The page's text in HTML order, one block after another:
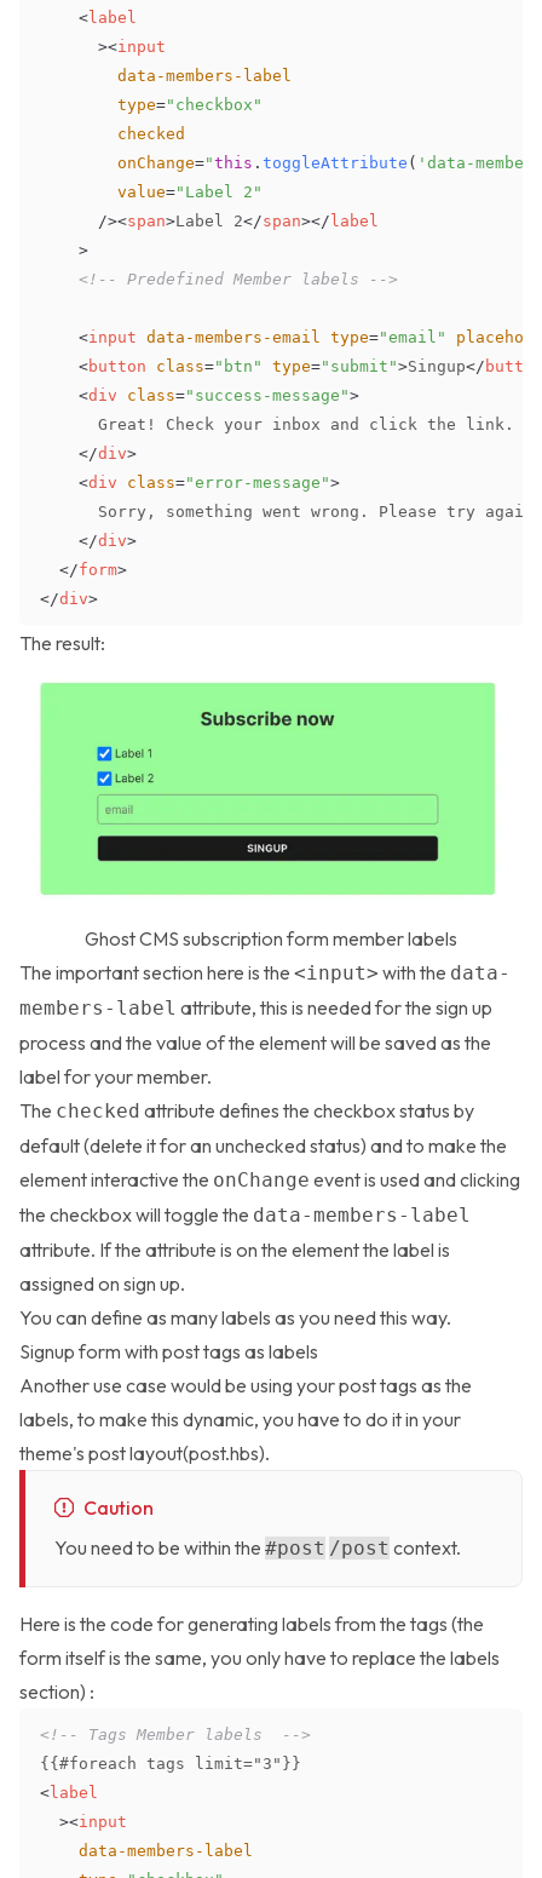
< label
><input
data-members-label
type=" checkbox "
checked
onChange="this . toggleAttribute ( 'data-
value=" Label 2 "
/><span>Label 2</span></ label
>
<!-- Predefined Member labels -->
<input data-members-email type="email "
<button class=" btn " type=" submit ">Singup</ button
<div class=" success-message ">
</div>
<div class="error-message ">
</div>
</form>
</div>
The result:
Ghost CMS subscription form member labels
The important section here is the <input> with the data-
members-label attribute, this is needed for the sign up
process and the value of the element will be saved as the
label for your member.
The checked attribute defines the checkbox status by
default (delete it for an unchecked status) and to make the
element interactive the onChange event is used and clicking
the checkbox will toggle the data-members-label
attribute. If the attribute is on the element the label is
assigned on sign up.
You can define as many labels as you need this way.
Signup form with post tags as labels
Another use case would be using your post tags as the
labels, to make this dynamic, you have to do it in your
theme's post layout(post.hbs).
Caution
You need to be within the #post /post context.
Here is the code for generating labels from the tags (the
form itself is the same, you only have to replace the labels
section) :
<!-- Tags Member labels  -->
<label
><input
data-members-label